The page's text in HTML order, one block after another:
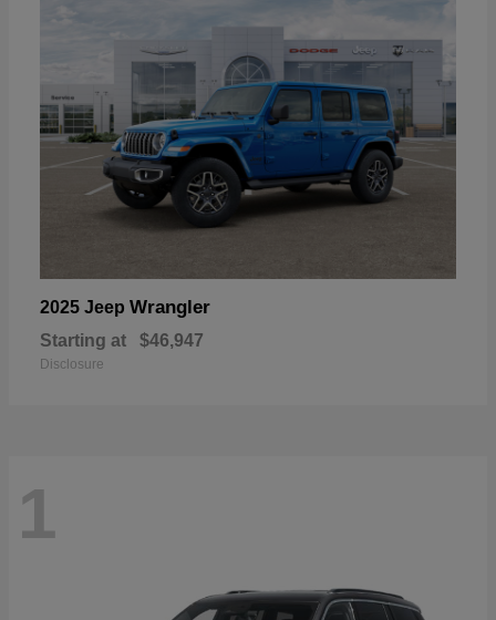
2025 Jeep Wrangler
Starting at $46,947
Disclosure
1